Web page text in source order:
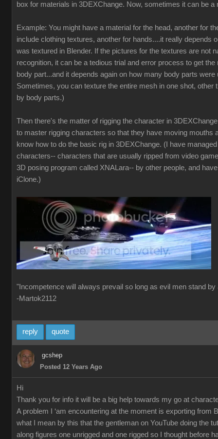
box for materials in 3DEXChange. Now, sometimes it can be a
Example: You might have a material for the head, another for
include clothing textures, another for hands....it really depends
was textured in Blender. If the pictures for the textures are not
recognition, it can be a tedious trial and error process to get
body part...and it depends again on how many body parts were
Sometimes, you can texture the entire mesh in one shot, other
by body parts.)
Then there's the matter of rigging the character in
to master rigging characters so that they have moving mouths
know how to do the basic rig in 3DEXChange. (I have
characters-- characters that are usually ripped from video
3D posing program called XNALara-- by other people, and
iClone.)
"Incompetence will always prevail so long as evil men stand by
-Martok2112
reply quote
gcshep
Posted 12 Years Ago
Hi
Thank you for info it will be a big help towards my go at
A problem I ‘am encountering at the moment is exporting from
what I mean by this that the gentleman on YouTube doing the
along figures one unrigged and one rigged so I thought before